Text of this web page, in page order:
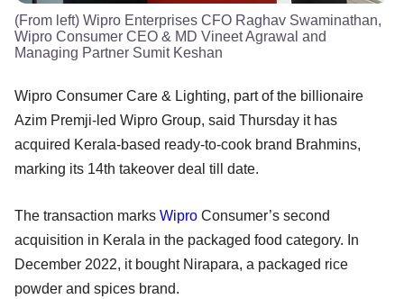
(From left) Wipro Enterprises CFO Raghav Swaminathan,
Wipro Consumer CEO & MD Vineet Agrawal and
Managing Partner Sumit Keshan
Wipro Consumer Care & Lighting, part of the billionaire
Azim Premji-led Wipro Group, said Thursday it has
acquired Kerala-based ready-to-cook brand Brahmins,
marking its 14th takeover deal till date.
The transaction marks Wipro Consumer’s second
acquisition in Kerala in the packaged food category. In
December 2022, it bought Nirapara, a packaged rice
powder and spices brand.